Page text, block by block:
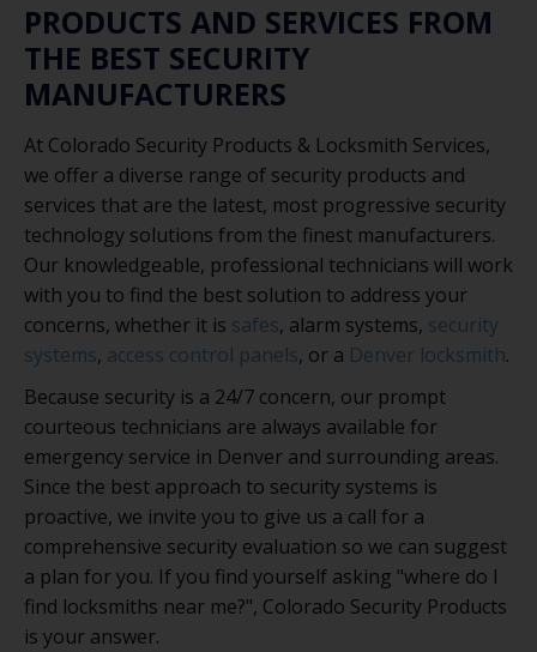
PRODUCTS AND SERVICES FROM
THE BEST SECURITY
MANUFACTURERS
At Colorado Security Products & Locksmith Services,
we offer a diverse range of security products and
services that are the latest, most progressive security
technology solutions from the finest manufacturers.
Our knowledgeable, professional technicians will work
with you to find the best solution to address your
concerns, whether it is safes, alarm systems, security
systems, access control panels, or a Denver locksmith.
Because security is a 24/7 concern, our prompt
courteous technicians are always available for
emergency service in Denver and surrounding areas.
Since the best approach to security systems is
proactive, we invite you to give us a call for a
comprehensive security evaluation so we can suggest
a plan for you. If you find yourself asking "where do I
find locksmiths near me?", Colorado Security Products
is your answer.